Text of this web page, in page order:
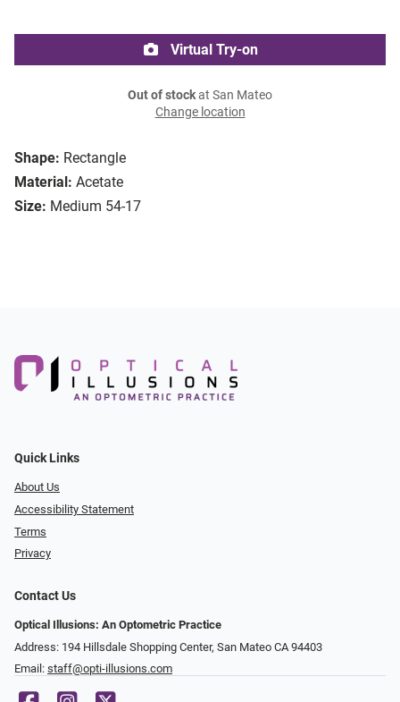
Shape: Rectangle
Material: Acetate
Size: Medium 54-17
Virtual Try-on
Out of stockat San Mateo
Change location
Quick Links
About Us
Accessibility Statement
Terms
Privacy
Contact Us
Optical Illusions: An Optometric Practice
Address: 194 Hillsdale Shopping Center, San Mateo CA 94403
Email: staff@opti-illusions.com